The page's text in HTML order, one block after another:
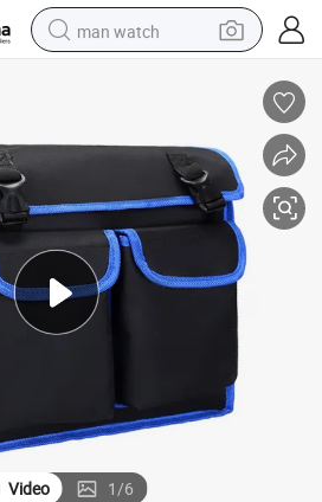
man watch
human hair wig
electric motorcycle
living room sofa
weight loss capsule
tote bag
Video 1/6